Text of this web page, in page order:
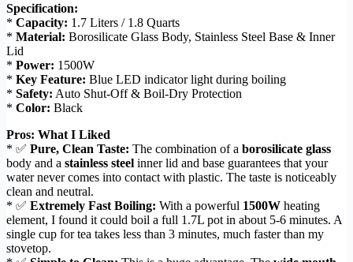
Specification:
* Capacity: 1.7 Liters / 1.8 Quarts
* Material: Borosilicate Glass Body, Stainless Steel Base & Inner
Lid
* Power: 1500W
* Key Feature: Blue LED indicator light during boiling
* Safety: Auto Shut-Off & Boil-Dry Protection
* Color: Black
Pros: What I Liked
* ✅ Pure, Clean Taste: The combination of a borosilicate glass
body and a stainless steel inner lid and base guarantees that your
water never comes into contact with plastic. The taste is noticeably
clean and neutral.
* ✅ Extremely Fast Boiling: With a powerful 1500W heating
element, I found it could boil a full 1.7L pot in about 5-6 minutes. A
single cup for tea takes less than 3 minutes, much faster than my
stovetop.